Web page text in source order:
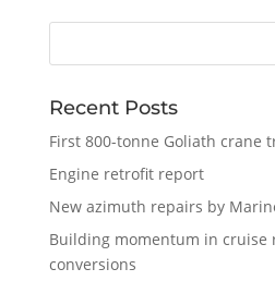
Recent Posts
First 800-tonne Goliath crane
Engine retrofit report
New azimuth repairs by
Building momentum in cruise
conversions